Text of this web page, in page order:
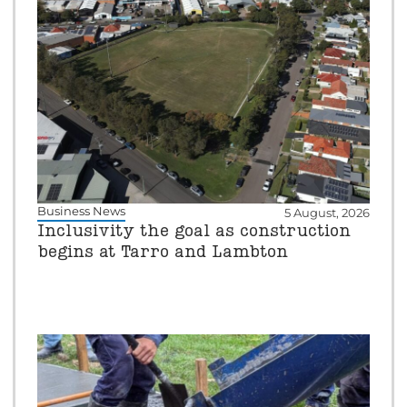
Business News 5 August, 2026
Inclusivity the goal as construction
begins at Tarro and Lambton